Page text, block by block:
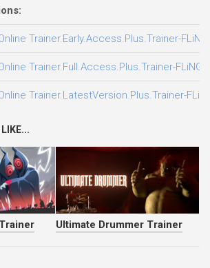
Trainer.Early.Access.Plus.Trainer-FLiNG
Trainer.Full.Access.Plus.Trainer-FLiNG
Trainer.LatestVersion.Plus.Trainer-
Ultimate Drummer Trainer